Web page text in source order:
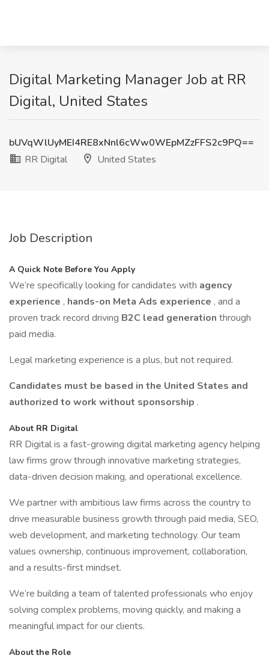
Digital Marketing Manager Job at RR
Digital, United States
bUVqWlUyMEI4RE8xNnl6cWw0WEpMZzFFS2c9PQ==
RR Digital
United States
Job Description
A Quick Note Before You Apply
We’re specifically looking for candidates with agency
experience , hands-on Meta Ads experience , and a
proven track record driving B2C lead generation through
paid media.
Legal marketing experience is a plus, but not required.
Candidates must be based in the United States and
authorized to work without sponsorship .
About RR Digital
RR Digital is a fast-growing digital marketing agency helping
law firms grow through innovative marketing strategies,
data-driven decision making, and operational excellence.
We partner with ambitious law firms across the country to
drive measurable business growth through paid media, SEO,
web development, and marketing technology. Our team
values ownership, continuous improvement, collaboration,
and a results-first mindset.
We’re building a team of talented professionals who enjoy
solving complex problems, moving quickly, and making a
meaningful impact for our clients.
About the Role